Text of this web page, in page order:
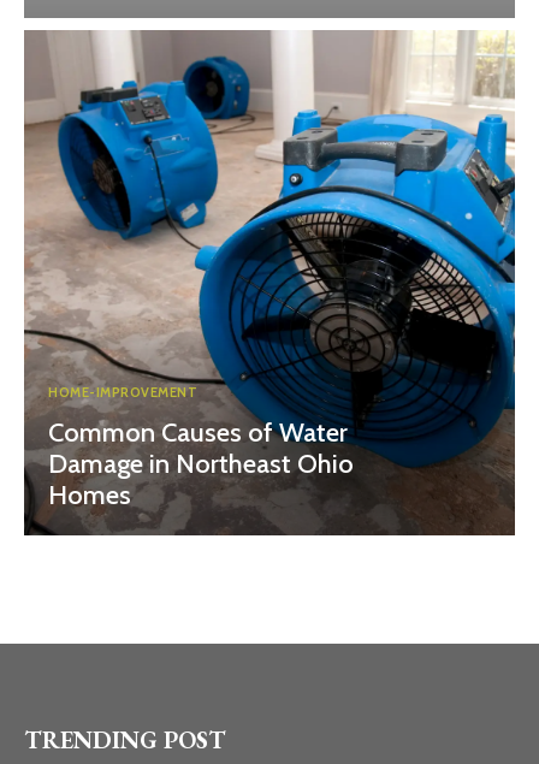
HOME-IMPROVEMENT
Common Causes of Water
Damage in Northeast Ohio
Homes
TRENDING POST